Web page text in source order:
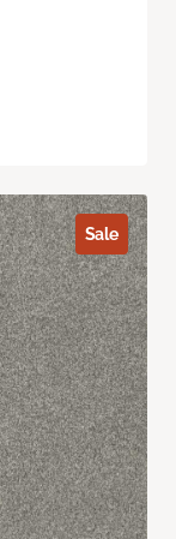
Sale